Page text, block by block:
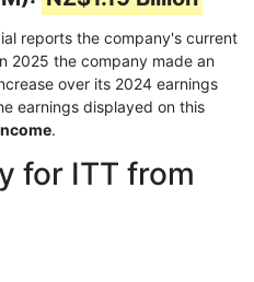
reports the company's current
2025 the company made an
over its 2024 earnings
earnings displayed on this
.
for ITT from